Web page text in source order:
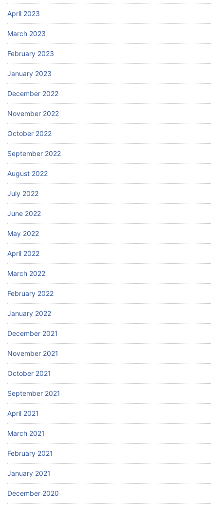
April 2023
March 2023
February 2023
January 2023
December 2022
November 2022
October 2022
September 2022
August 2022
July 2022
June 2022
May 2022
April 2022
March 2022
February 2022
January 2022
December 2021
November 2021
October 2021
September 2021
April 2021
March 2021
February 2021
January 2021
December 2020